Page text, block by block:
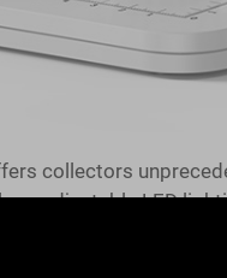
collectors
adjustable LED
mint marks,
Learning the